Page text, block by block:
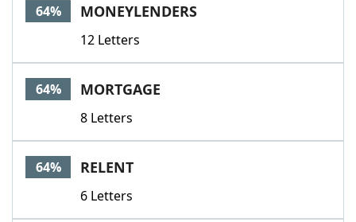
64% MONEYLENDERS
12 Letters
64% MORTGAGE
8 Letters
64% RELENT
6 Letters